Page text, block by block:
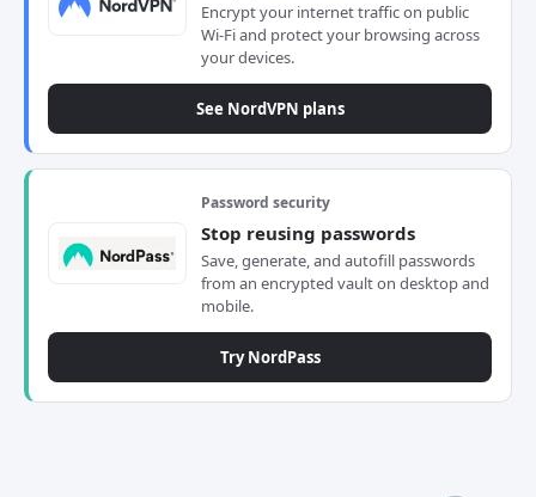
Encrypt your internet traffic on public
Wi-Fi and protect your browsing across
your devices.
See NordVPN plans
Password security
Stop reusing passwords
Save, generate, and autofill passwords
from an encrypted vault on desktop and
mobile.
Try NordPass